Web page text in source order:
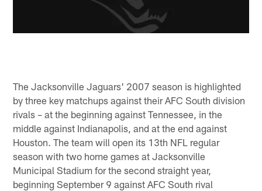
The Jacksonville Jaguars' 2007 season is highlighted
by three key matchups against their AFC South division
rivals – at the beginning against Tennessee, in the
middle against Indianapolis, and at the end against
Houston. The team will open its 13th NFL regular
season with two home games at Jacksonville
Municipal Stadium for the second straight year,
beginning September 9 against AFC South rival